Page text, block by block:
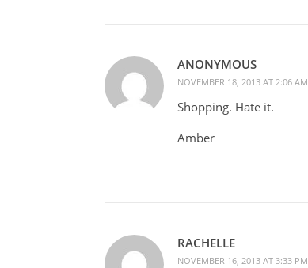
ANONYMOUS
NOVEMBER 18, 2013 AT 2:06 AM
Shopping. Hate it.
Amber
RACHELLE
NOVEMBER 16, 2013 AT 3:33 PM